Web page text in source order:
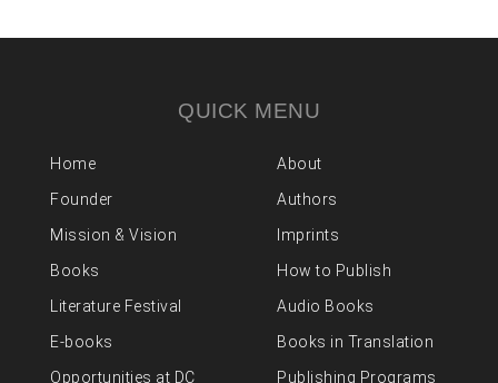
QUICK MENU
Home
About
Founder
Authors
Mission & Vision
Imprints
Books
How to Publish
Literature Festival
Audio Books
E-books
Books in Translation
Opportunities at DC
Publishing Programs